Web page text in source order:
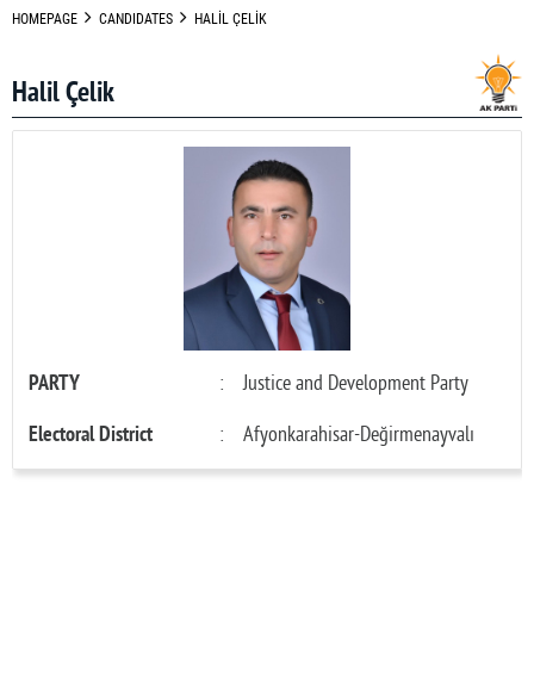
HOMEPAGE CANDIDATES HALİL ÇELİK
Halil Çelik
PARTY :
Justice and Development Party
Electoral District
: Afyonkarahisar-Değirmenayvalı